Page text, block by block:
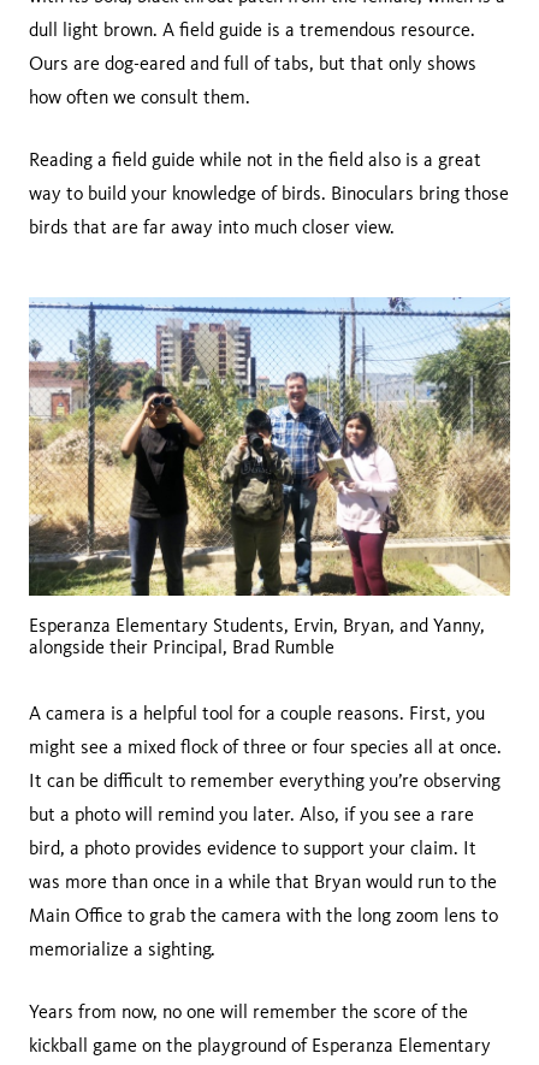
dull light brown. A field guide is a tremendous resource.
Ours are dog-eared and full of tabs, but that only shows
how often we consult them.
Reading a field guide while not in the field also is a great
way to build your knowledge of birds. Binoculars bring those
birds that are far away into much closer view.
Esperanza Elementary Students, Ervin, Bryan, and Yanny,
alongside their Principal, Brad Rumble
A camera is a helpful tool for a couple reasons. First, you
might see a mixed flock of three or four species all at once.
It can be difficult to remember everything you’re observing
but a photo will remind you later. Also, if you see a rare
bird, a photo provides evidence to support your claim. It
was more than once in a while that Bryan would run to the
Main Office to grab the camera with the long zoom lens to
memorialize a sighting.
Years from now, no one will remember the score of the
kickball game on the playground of Esperanza Elementary